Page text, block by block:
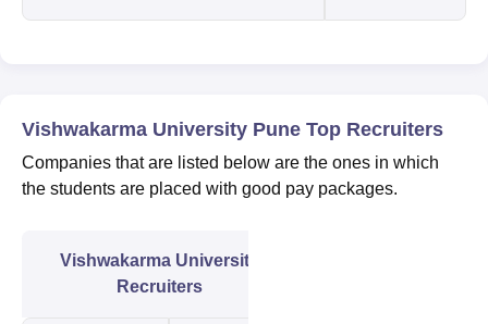
Vishwakarma University Pune Top Recruiters
Companies that are listed below are the ones in which
the students are placed with good pay packages.
Vishwakarma University
Recruiters